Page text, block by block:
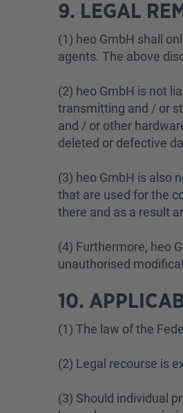
9. LEGAL
(1) heo GmbH shall
agents. The above
(2) heo GmbH is not
transmitting and / or
and / or other
deleted or defective
(3) heo GmbH is also
that are used for the
there and as a result
(4) Furthermore, heo
unauthorised
10.
(1) The law of the
(2) Legal recourse is
(3) Should individual